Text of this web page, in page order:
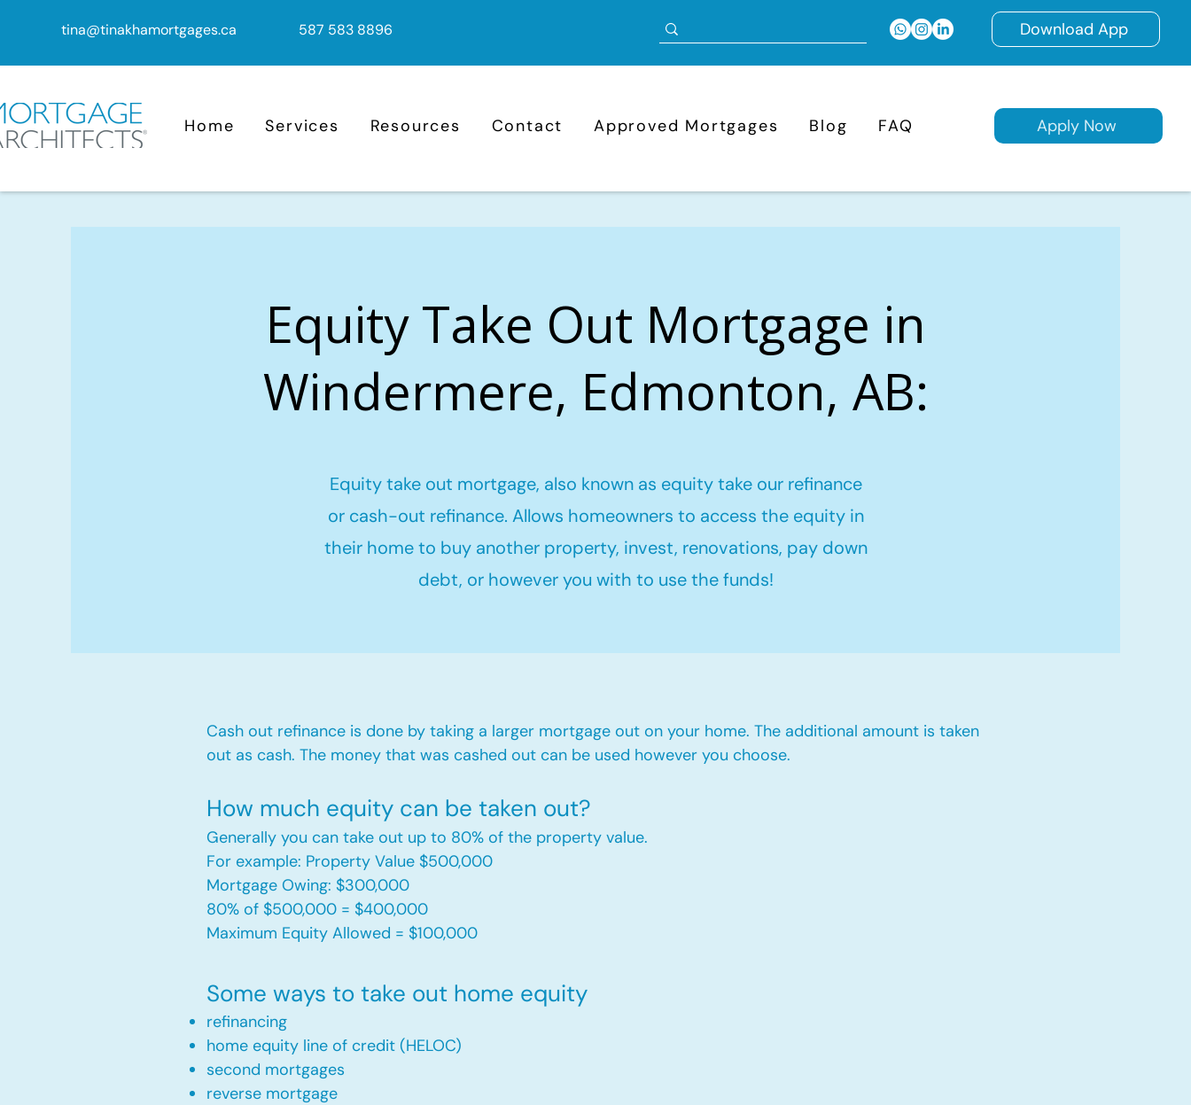
tina@tinakhamortgages.ca 587 583 8896 Download App
Home Services Resources Contact Approved Mortgages Blog FAQ Apply Now
Equity Take Out Mortgage in
Windermere, Edmonton, AB:
Equity take out mortgage, also known as equity take our refinance
or cash-out refinance. Allows homeowners to access the equity in
their home to buy another property, invest, renovations, pay down
debt, or however you with to use the funds!
Cash out refinance is done by taking a larger mortgage out on your home. The additional amount is taken
out as cash. The money that was cashed out can be used however you choose.​
How much equity can be taken out?
Generally you can take out up to 80% of the property value.
For example: Property Value $500,000
Mortgage Owing: $300,000
80% of $500,000 = $400,000
Maximum Equity Allowed = $100,000​
Some ways to take out home equity
refinancing
home equity line of credit (HELOC)
second mortgages
reverse mortgage ​